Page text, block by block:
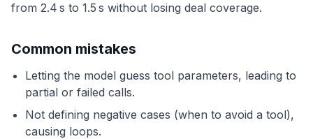
from 2.4 s to 1.5 s without losing deal coverage.
Common mistakes
Letting the model guess tool parameters, leading to
partial or failed calls.
Not defining negative cases (when to avoid a tool),
causing loops.